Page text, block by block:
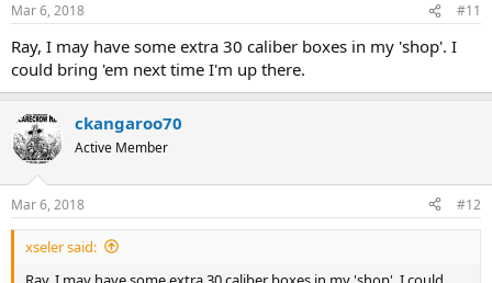
Mar 6, 2018 #11
Ray, I may have some extra 30 caliber boxes in my 'shop'. I
could bring 'em next time I'm up there.
ckangaroo70
Active Member
Mar 6, 2018 #12
xseler said: